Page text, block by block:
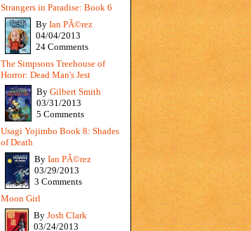
Strangers in Paradise: Book 6
By Ian PÃ©rez
04/04/2013
24 Comments
The Simpsons Treehouse of
Horror: Dead Man's Jest
By Gilbert Smith
03/31/2013
5 Comments
Usagi Yojimbo Book 8: Shades
of Death
By Ian PÃ©rez
03/29/2013
3 Comments
Moon Girl
By Josh Clark
03/24/2013